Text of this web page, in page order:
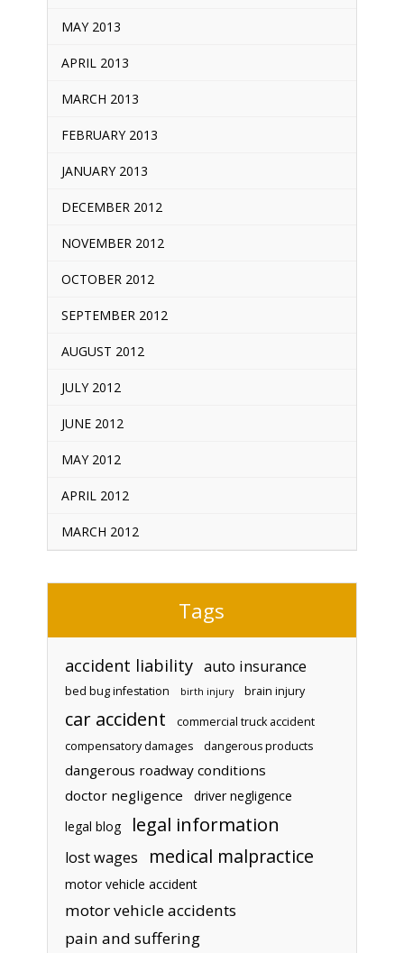
MAY 2013
APRIL 2013
MARCH 2013
FEBRUARY 2013
JANUARY 2013
DECEMBER 2012
NOVEMBER 2012
OCTOBER 2012
SEPTEMBER 2012
AUGUST 2012
JULY 2012
JUNE 2012
MAY 2012
APRIL 2012
MARCH 2012
Tags
accident liability auto insurance
bed bug infestation birth injury brain injury
car accident
commercial truck accident
compensatory damages
dangerous products
dangerous roadway conditions
doctor negligence
driver negligence
legal blog
legal information
lost wages medical malpractice
motor vehicle accident
motor vehicle accidents
pain and suffering